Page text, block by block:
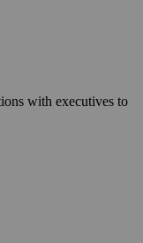
with executives to